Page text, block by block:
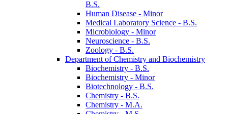
B.S.
Human Disease -​ Minor
Medical Laboratory Science -​ B.S.
Microbiology -​ Minor
Neuroscience -​ B.S.
Zoology -​ B.S.
Department of Chemistry and Biochemistry
Biochemistry -​ B.S.
Biochemistry -​ Minor
Biotechnology -​ B.S.
Chemistry -​ B.S.
Chemistry -​ M.A.